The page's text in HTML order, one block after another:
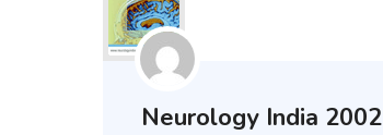
Neurology India 2002